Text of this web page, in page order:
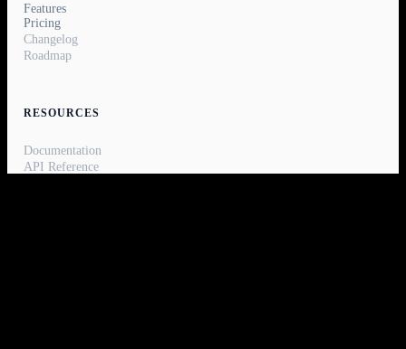
Features
Pricing
Changelog
Roadmap
RESOURCES
Documentation
API Reference